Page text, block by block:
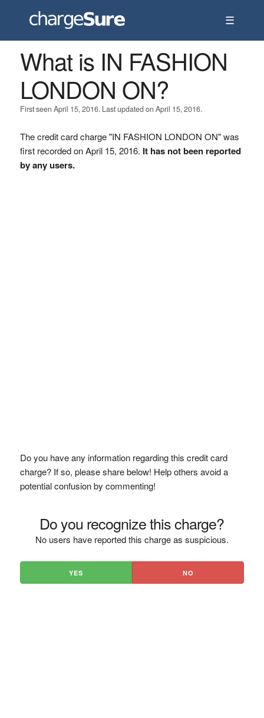
☰
What is IN FASHION
LONDON ON?
First seen April 15, 2016. Last updated on April 15, 2016.
The credit card charge "IN FASHION LONDON ON" was
first recorded on April 15, 2016. It has not been reported
by any users.
Do you have any information regarding this credit card
charge? If so, please share below! Help others avoid a
potential confusion by commenting!
Do you recognize this charge?
No users have reported this charge as suspicious.
YES NO